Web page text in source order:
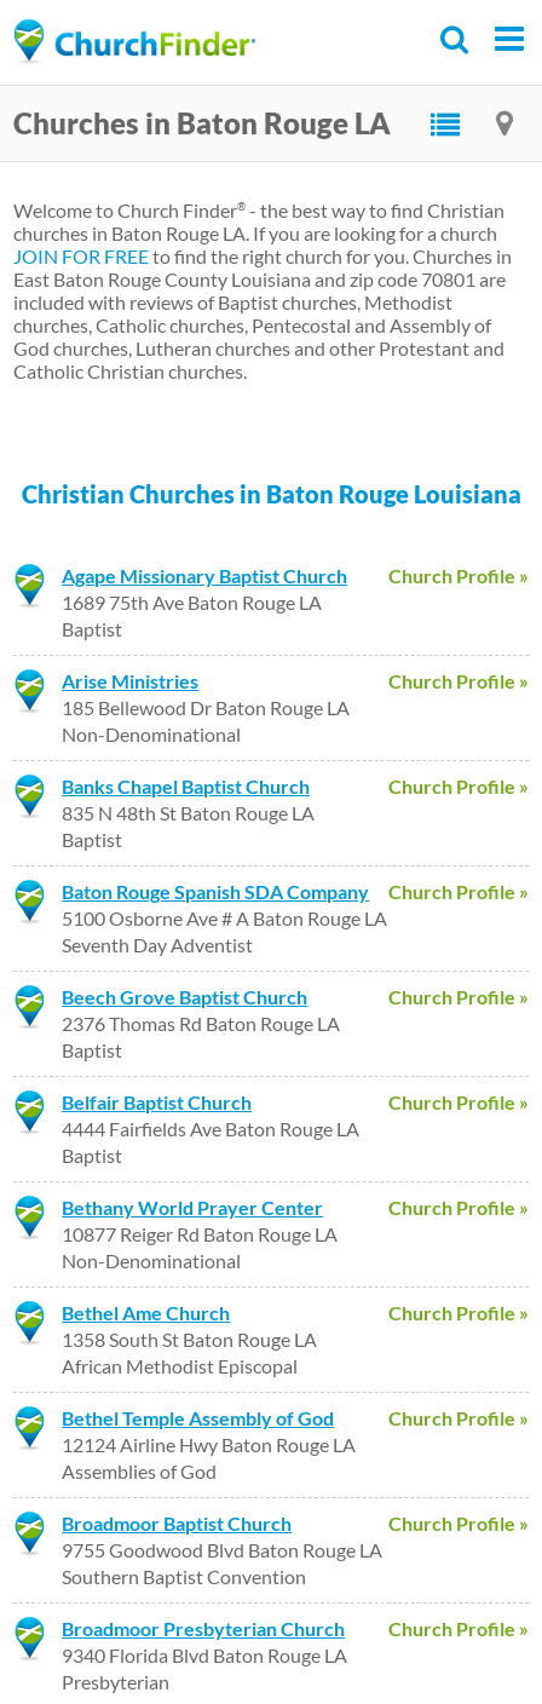
to
content
Churches in Baton Rouge LA
Welcome to Church Finder® - the best way to find Christian
churches in Baton Rouge LA. If you are looking for a church
JOIN FOR FREEto find the right church for you. Churches in
East Baton Rouge County Louisiana and zip code 70801 are
included with reviews of Baptist churches, Methodist
churches, Catholic churches, Pentecostal and Assembly of
God churches, Lutheran churches and other Protestant and
Catholic Christian churches.
Christian Churches in Baton Rouge Louisiana
Church Profile »
Agape Missionary Baptist Church
1689 75th Ave Baton Rouge LA
Baptist
Church Profile »
Arise Ministries
185 Bellewood Dr Baton Rouge LA
Non-Denominational
Church Profile »
Banks Chapel Baptist Church
835 N 48th St Baton Rouge LA
Baptist
Church Profile »
Baton Rouge Spanish SDA Company
5100 Osborne Ave # A Baton Rouge LA
Seventh Day Adventist
Church Profile »
Beech Grove Baptist Church
2376 Thomas Rd Baton Rouge LA
Baptist
Church Profile »
Belfair Baptist Church
4444 Fairfields Ave Baton Rouge LA
Baptist
Church Profile »
Bethany World Prayer Center
10877 Reiger Rd Baton Rouge LA
Non-Denominational
Church Profile »
Bethel Ame Church
1358 South St Baton Rouge LA
African Methodist Episcopal
Church Profile »
Bethel Temple Assembly of God
12124 Airline Hwy Baton Rouge LA
Assemblies of God
Church Profile »
Broadmoor Baptist Church
9755 Goodwood Blvd Baton Rouge LA
Southern Baptist Convention
Church Profile »
Broadmoor Presbyterian Church
9340 Florida Blvd Baton Rouge LA
Presbyterian